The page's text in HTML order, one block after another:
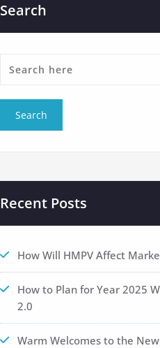
Search
Recent Posts
How Will HMPV Affect
How to Plan for Year 2025
2.0
Warm Welcomes to the